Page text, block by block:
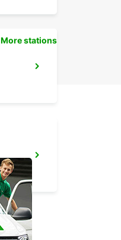
More stations